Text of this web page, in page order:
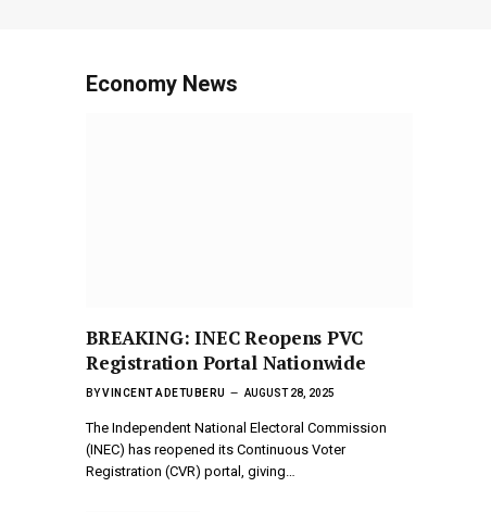
Economy News
BREAKING: INEC Reopens PVC
Registration Portal Nationwide
BYVINCENT ADETUBERU AUGUST 28, 2025
The Independent National Electoral Commission
(INEC) has reopened its Continuous Voter
Registration (CVR) portal, giving…